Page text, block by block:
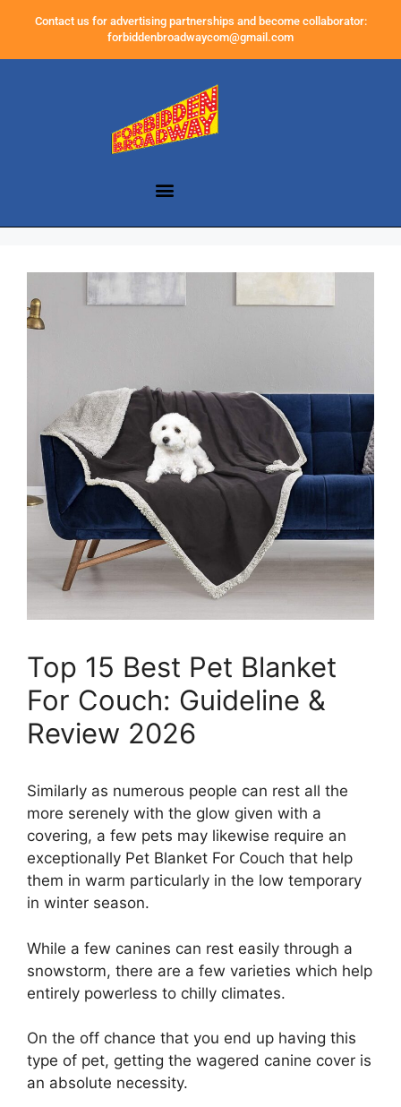
Contact us for advertising partnerships and become collaborator:
forbiddenbroadwaycom@gmail.com
Top 15 Best Pet Blanket
For Couch: Guideline &
Review 2026
Similarly as numerous people can rest all the
more serenely with the glow given with a
covering, a few pets may likewise require an
exceptionally Pet Blanket For Couch that help
them in warm particularly in the low temporary
in winter season.
While a few canines can rest easily through a
snowstorm, there are a few varieties which help
entirely powerless to chilly climates.
On the off chance that you end up having this
type of pet, getting the wagered canine cover is
an absolute necessity.